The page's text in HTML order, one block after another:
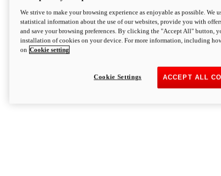
We strive to make your browsing experience as enjoyable as possible. We
statistical information about the use of our websites, provide you with
and save your browsing preferences. By clicking the "Accept All" button,
installation of cookies on your device. For more information, including
on Cookie setting
ACCEPT ALL
Cookie Settings